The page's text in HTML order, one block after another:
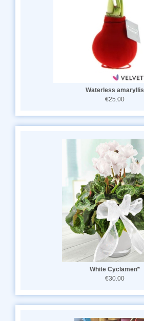
Waterless amaryllis
€25.00
White Cyclamen*
€30.00